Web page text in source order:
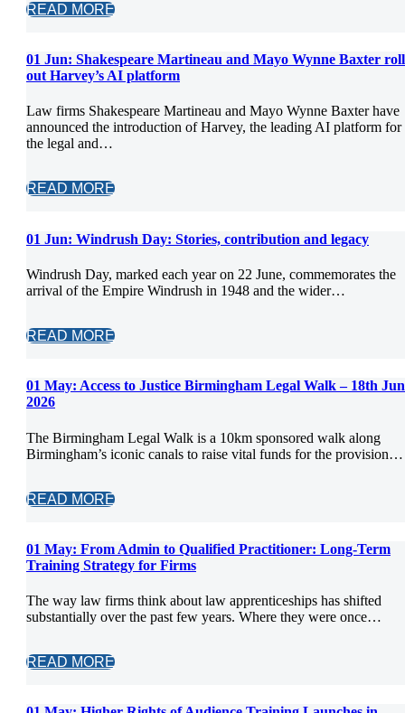
READ MORE
01 Jun: Shakespeare Martineau and Mayo Wynne Baxter roll
out Harvey’s AI platform
Law firms Shakespeare Martineau and Mayo Wynne Baxter have
announced the introduction of Harvey, the leading AI platform for
the legal and…
READ MORE
01 Jun: Windrush Day: Stories, contribution and legacy
Windrush Day, marked each year on 22 June, commemorates the
arrival of the Empire Windrush in 1948 and the wider…
READ MORE
01 May: Access to Justice Birmingham Legal Walk – 18th
2026
The Birmingham Legal Walk is a 10km sponsored walk along
Birmingham’s iconic canals to raise vital funds for the provision…
READ MORE
01 May: From Admin to Qualified Practitioner: Long-Term
Training Strategy for Firms
The way law firms think about law apprenticeships has shifted
substantially over the past few years. Where they were once…
READ MORE